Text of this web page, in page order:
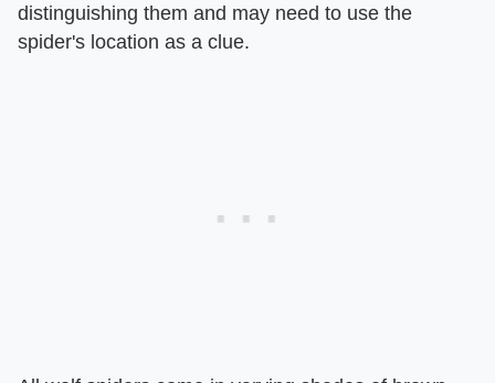
distinguishing them and may need to use the
spider's location as a clue.